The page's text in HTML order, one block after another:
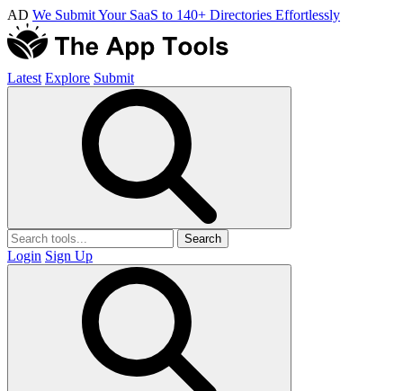
AD We Submit Your SaaS to 140+ Directories Effortlessly
Latest Explore Submit
Search
Login Sign Up